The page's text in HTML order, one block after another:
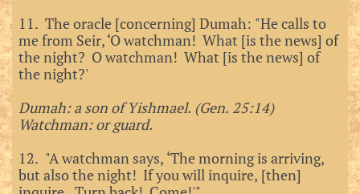
11. The oracle [concerning] Dumah: "He calls to
me from Seir, ‘O watchman! What [is the news] of
the night? O watchman! What [is the news] of
the night?'
Dumah: a son of Yishmael. (Gen. 25:14)
Watchman: or guard.
12. "A watchman says, ‘The morning is arriving,
but also the night! If you will inquire, [then]